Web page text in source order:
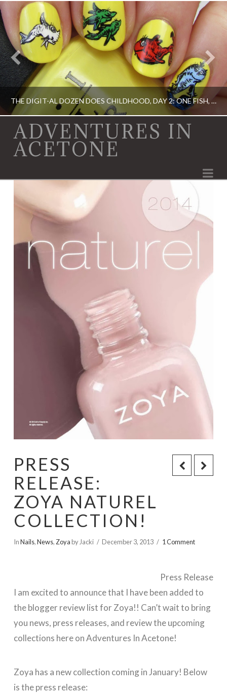
THE DIGIT-AL DOZEN DOES CHILDHOOD, DAY 2: ONE FISH, TWO FISH…
ACRYLIC PAINT, DIGIT-AL DOZEN, DIGIT-AL DOZEN, OPI, RICA
ADVENTURES IN
ACETONE
PRESS
RELEASE:
ZOYA NATUREL
COLLECTION!
InNails,News, Zoya by Jacki December 3, 2013 1 Comment
Press Release
I am excited to announce that I have been added to
the blogger review list for Zoya!! Can’t wait to bring
you news, press releases, and review the upcoming
collections here on Adventures In Acetone!
Zoya has a new collection coming in January! Below
is the press release: